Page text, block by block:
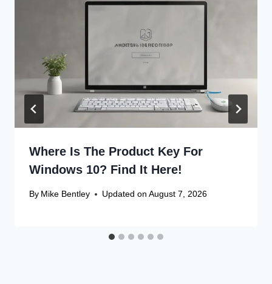
Where Is The Product Key For
Windows 10? Find It Here!
By Mike Bentley Updated on August 7, 2026